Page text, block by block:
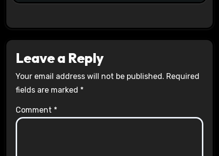
Leave a Reply
Your email address will not be published. Required
fields are marked *
Comment *